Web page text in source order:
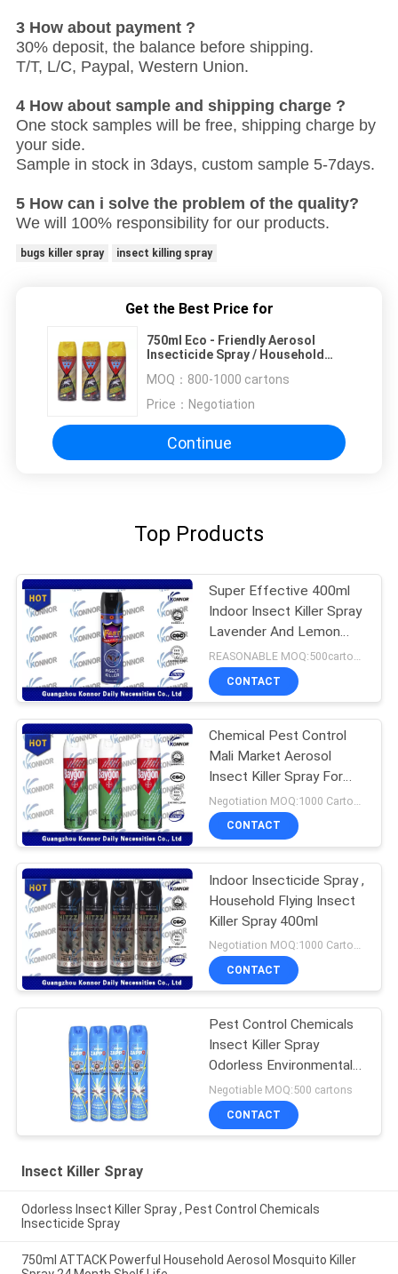
3 How about payment ?
30% deposit, the balance before shipping.
T/T, L/C, Paypal, Western Union.
4 How about sample and shipping charge ?
One stock samples will be free, shipping charge by
your side.
Sample in stock in 3days, custom sample 5-7days.
5 How can i solve the problem of the quality?
We will 100% responsibility for our products.
bugs killer spray insect killing spray
Get the Best Price for
750ml Eco - Friendly Aerosol
Insecticide Spray / Household
MOQ： 800-1000 cartons
Price： Negotiation
Continue
Top Products
Super Effective 400ml
Indoor Insect Killer Spray
Lavender And Lemon
Flavor
CONTACT
Chemical Pest Control
Mali Market Aerosol
Insect Killer Spray For
Home Use
CONTACT
Indoor Insecticide Spray ,
Household Flying Insect
Killer Spray 400ml
Negotiation MOQ:1000 Cartons
CONTACT
Pest Control Chemicals
Insect Killer Spray
Odorless Environmental
Friendly
Negotiable MOQ:500 cartons
CONTACT
Insect Killer Spray
Odorless Insect Killer Spray , Pest Control Chemicals
Insecticide Spray
750ml ATTACK Powerful Household Aerosol Mosquito Killer